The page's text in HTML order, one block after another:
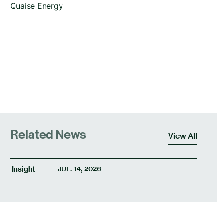
Quaise Energy
Related News View All
Insight JUL. 14, 2026